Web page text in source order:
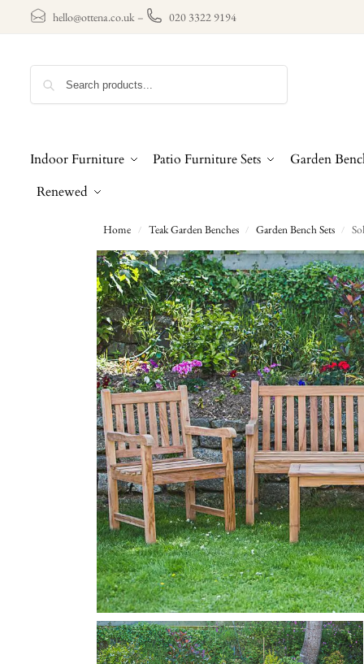
hello@ottena.co.uk– 020 3322 9194
Indoor Furniture Patio Furniture Sets
Garden
Renewed
Home / Teak Garden Benches / Garden Bench Sets /